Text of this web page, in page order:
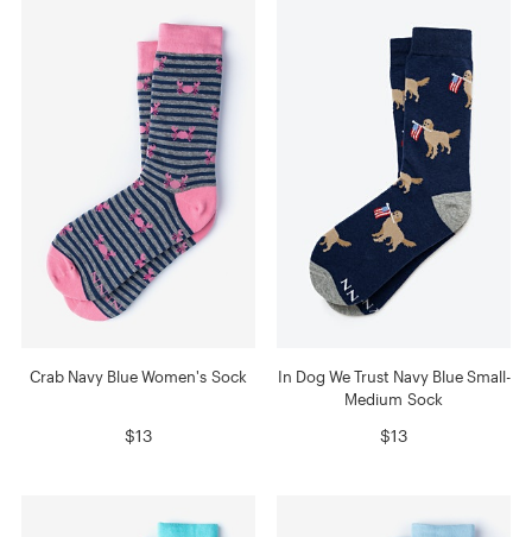
Crab Navy Blue Women's Sock
$13
In Dog We Trust Navy Blue Small-
Medium Sock
$13